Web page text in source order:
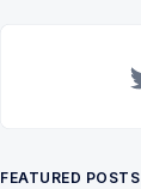
FEATURED POSTS